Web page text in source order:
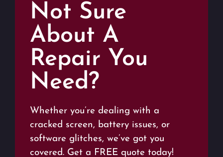
Not Sure
About A
Repair You
Need?
Whether you’re dealing with a
cracked screen, battery issues, or
software glitches, we’ve got you
covered. Get a FREE quote today!